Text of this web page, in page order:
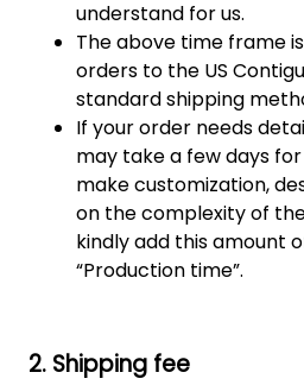
understand for us.
The above time frame
orders to the US
standard shipping
If your order needs
may take a few days
make customization,
on the complexity of
kindly add this amount
“Production time”.
2. Shipping fee